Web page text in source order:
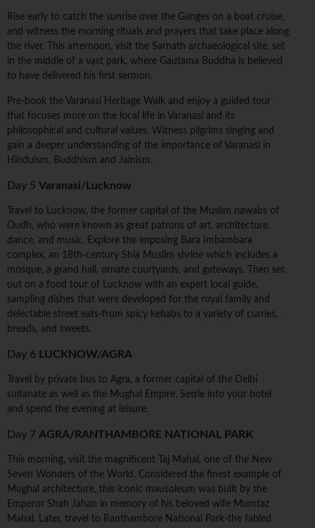
Rise early to catch the sunrise over the Ganges on a boat cruise,
and witness the morning rituals and prayers that take place along
the river. This afternoon, visit the Sarnath archaeological site, set
in the middle of a vast park, where Gautama Buddha is believed
to have delivered his first sermon.
Pre-book the Varanasi Heritage Walk and enjoy a guided tour
that focuses more on the local life in Varanasi and its
philosophical and cultural values. Witness pilgrims singing and
gain a deeper understanding of the importance of Varanasi in
Hinduism, Buddhism and Jainism.
Day 5 Varanasi/Lucknow
Travel to Lucknow, the former capital of the Muslim nawabs of
Oudh, who were known as great patrons of art, architecture,
dance, and music. Explore the imposing Bara Imbambara
complex, an 18th-century Shia Muslim shrine which includes a
mosque, a grand hall, ornate courtyards, and gateways. Then set
out on a food tour of Lucknow with an expert local guide,
sampling dishes that were developed for the royal family and
delectable street eats-from spicy kebabs to a variety of curries,
breads, and sweets.
Day 6 LUCKNOW/AGRA
Travel by private bus to Agra, a former capital of the Delhi
sultanate as well as the Mughal Empire. Settle into your hotel
and spend the evening at leisure.
Day 7 AGRA/RANTHAMBORE NATIONAL PARK
This morning, visit the magnificent Taj Mahal, one of the New
Seven Wonders of the World. Considered the finest example of
Mughal architecture, this iconic mausoleum was built by the
Emperor Shah Jahan in memory of his beloved wife Mumtaz
Mahal. Later, travel to Ranthambore National Park-the fabled